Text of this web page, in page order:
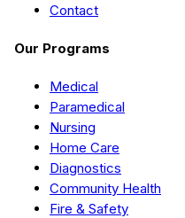
Contact
Our Programs
Medical
Paramedical
Nursing
Home Care
Diagnostics
Community Health
Fire & Safety